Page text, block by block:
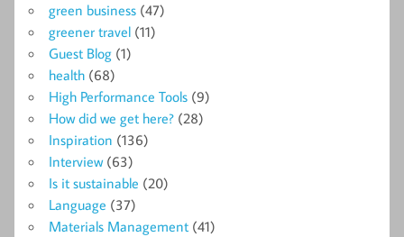
green business (47)
greener travel (11)
Guest Blog (1)
health (68)
High Performance Tools (9)
How did we get here? (28)
Inspiration (136)
Interview(63)
Is it sustainable (20)
Language (37)
Materials Management (41)